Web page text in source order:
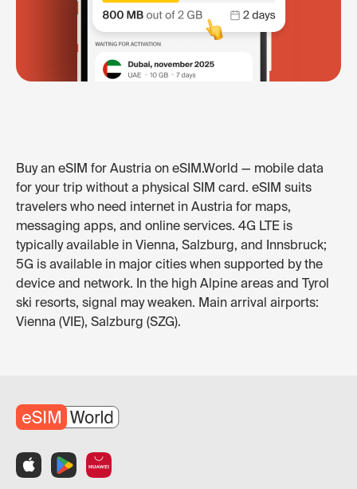
Buy an eSIM for Austria on eSIM.World — mobile data
for your trip without a physical SIM card. eSIM suits
travelers who need internet in Austria for maps,
messaging apps, and online services. 4G LTE is
typically available in Vienna, Salzburg, and Innsbruck;
5G is available in major cities when supported by the
device and network. In the high Alpine areas and Tyrol
ski resorts, signal may weaken. Main arrival airports:
Vienna (VIE), Salzburg (SZG).